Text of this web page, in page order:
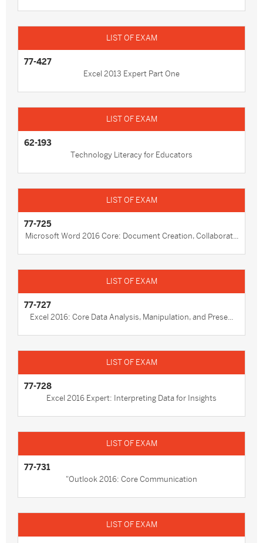
77-427
Excel 2013 Expert Part One
62-193
Technology Literacy for Educators
77-725
Microsoft Word 2016 Core: Document Creation, Collaborat...
77-727
Excel 2016: Core Data Analysis, Manipulation, and Prese...
77-728
Excel 2016 Expert: Interpreting Data for Insights
77-731
"Outlook 2016: Core Communication